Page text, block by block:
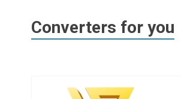
Converters for you